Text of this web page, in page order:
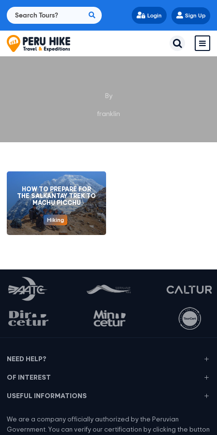
Login Sign Up
By
franklin
HOW TO PREPARE FOR
THE SALKANTAY TREK TO
MACHU PICCHU
Hiking
NEED HELP?
OF INTEREST
USEFUL INFORMATIONS
We are a company officially authorized by the Peruvian
Government. You can verify our certification by clicking the button